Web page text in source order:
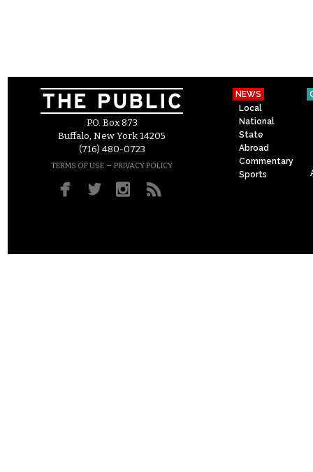
P.O. Box 873
Buffalo, New York 14205
(716) 480-0723
TERMS OF USE – PRIVACY POLICY
NEWS
Local
National
State
Abroad
Commentary
Sports